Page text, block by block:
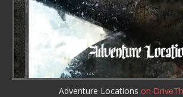
Adventure Locations on